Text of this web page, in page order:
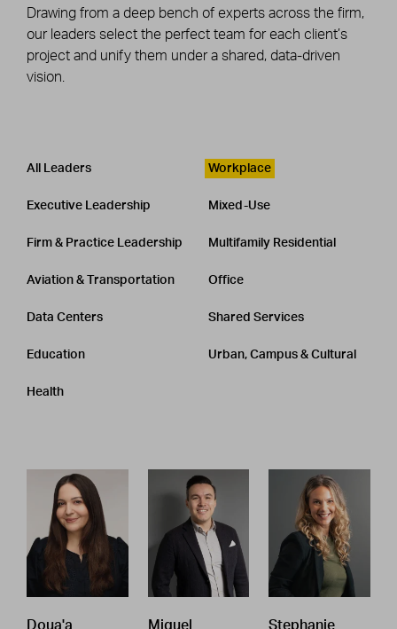
Drawing from a deep bench of experts across the firm,
our leaders select the perfect team for each client’s
project and unify them under a shared, data-driven
vision.
Leadership
CATEGORY
All Leaders
Executive Leadership
Firm & Practice Leadership
Aviation & Transportation
Data Centers
Education
Health
Workplace
Mixed-Use
Multifamily Residential
Office
Shared Services
Urban, Campus & Cultural
Doua'a
Miguel
Stephanie